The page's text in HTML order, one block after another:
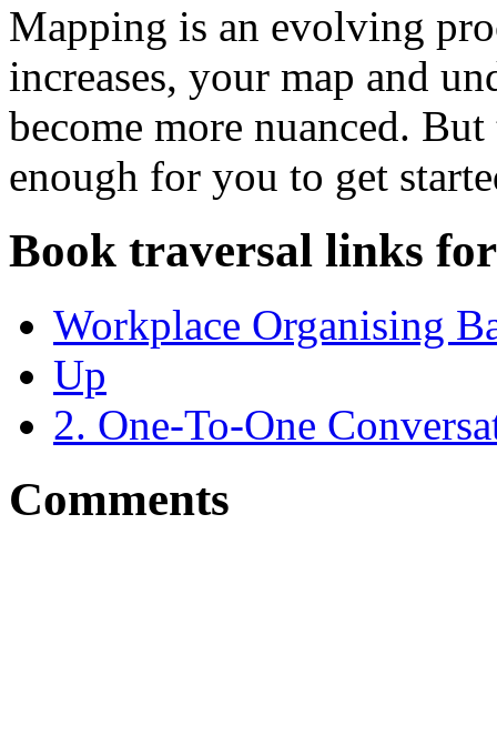
Mapping is an evolving
increases, your map and
become more nuanced.
enough for you to get
Book traversal links
Workplace Organising
Up
2. One-To-One
Comments